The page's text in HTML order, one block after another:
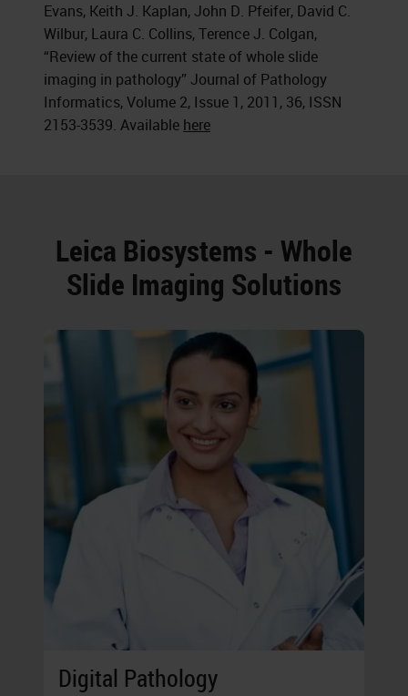
Evans, Keith J. Kaplan, John D. Pfeifer, David C.
Wilbur, Laura C. Collins, Terence J. Colgan,
“Review of the current state of whole slide
imaging in pathology” Journal of Pathology
Informatics, Volume 2, Issue 1, 2011, 36, ISSN
2153-3539. Available here
Leica Biosystems - Whole
Slide Imaging Solutions
Digital Pathology